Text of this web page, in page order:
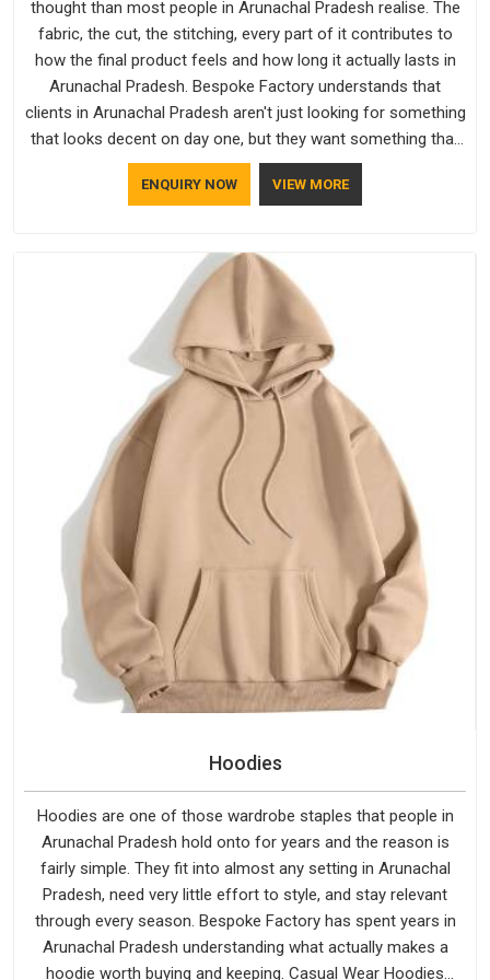
thought than most people in Arunachal Pradesh realise. The
fabric, the cut, the stitching, every part of it contributes to
how the final product feels and how long it actually lasts in
Arunachal Pradesh. Bespoke Factory understands that
clients in Arunachal Pradesh aren't just looking for something
that looks decent on day one, but they want something that
holds up. As established Half Sleeve T-Shirts Manufacturers,
every piece goes through a proper check before it moves
ENQUIRY NOW VIEW MORE
Hoodies
Hoodies are one of those wardrobe staples that people in
Arunachal Pradesh hold onto for years and the reason is
fairly simple. They fit into almost any setting in Arunachal
Pradesh, need very little effort to style, and stay relevant
through every season. Bespoke Factory has spent years in
Arunachal Pradesh understanding what actually makes a
hoodie worth buying and keeping. Casual Wear Hoodies